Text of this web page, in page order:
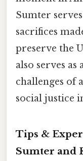
Sumter
sacrifices
preserve the
also serves
challenges of
social justice
Tips &
Sumter and